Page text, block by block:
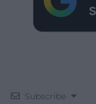
Subscribe